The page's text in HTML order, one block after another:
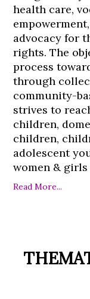
health care,
advocacy for
rights. The
process
through
community-
strives to
children,
children,
adolescent
women &
Read More...